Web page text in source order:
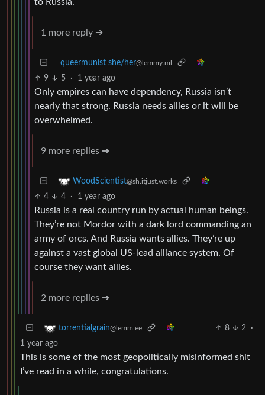
1 more reply ➔
queermunist she/her@lemmy.ml
9 5 · 1 year ago
Only empires can have dependency, Russia isn’t
nearly that strong. Russia needs allies or it will be
overwhelmed.
9 more replies ➔
WoodScientist@sh.itjust.works
4 4 · 1 year ago
Russia is a real country run by actual human beings.
They’re not Mordor with a dark lord commanding an
army of orcs. And Russia wants allies. They’re up
against a vast global US-lead alliance system. Of
course they want allies.
2 more replies ➔
torrentialgrain@lemm.ee 8 2
·
1 year ago
This is some of the most geopolitically misinformed shit
I’ve read in a while, congratulations.